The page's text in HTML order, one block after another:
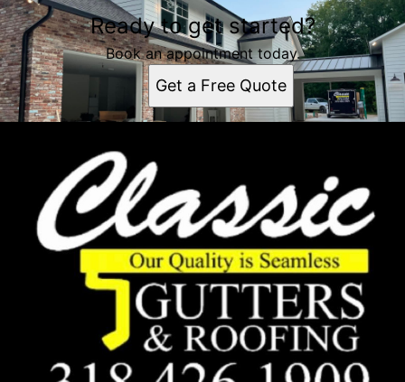
Ready to get started?
Book an appointment today.
Get a Free Quote